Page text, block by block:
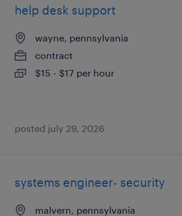
help desk support
wayne, pennsylvania
contract
$15 - $17 per hour
posted july 29, 2026
systems engineer- security
malvern, pennsylvania